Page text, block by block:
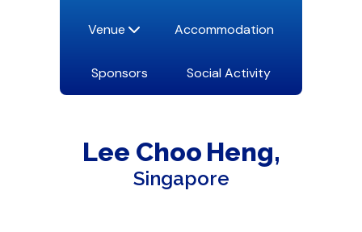
Venue Accommodation
Sponsors Social Activity
Lee Choo Heng
Singapore